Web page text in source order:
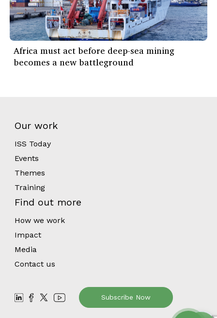
Africa must act before deep-sea mining
becomes a new battleground
Our work
ISS Today
Events
Themes
Training
Find out more
How we work
Impact
Media
Contact us
Subscribe Now